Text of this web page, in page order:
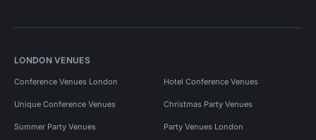
LONDON VENUES
Conference Venues London Hotel Conference Venues
Unique Conference Venues Christmas Party Venues
Summer Party Venues Party Venues London